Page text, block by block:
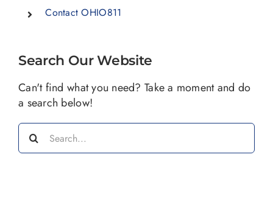
Contact OHIO811
Search Our Website
Can't find what you need? Take a moment and do
a search below!
Search
for: